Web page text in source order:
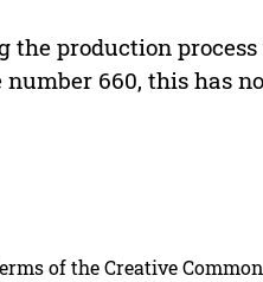
production
660, this has
of the Creative